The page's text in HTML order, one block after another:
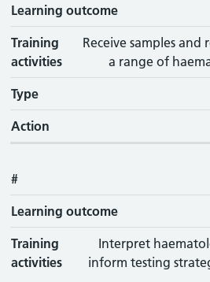
Learning outcome
Training
activities
Receive samples
a range of
Type
Action
#
Learning outcome
Training
activities
Interpret
inform testing